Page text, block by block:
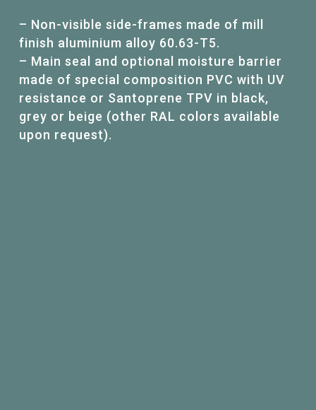
– Non-visible side-frames made of mill
finish aluminium alloy 60.63-T5.
– Main seal and optional moisture barrier
made of special composition PVC with UV
resistance or Santoprene TPV in black,
grey or beige (other RAL colors available
upon request).